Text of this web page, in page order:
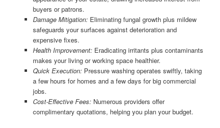
buyers or patrons.
Damage Mitigation:Eliminating fungal growth plus mildew
safeguards your surfaces against deterioration and
expensive fixes.
Health Improvement:Eradicating irritants plus contaminants
makes your living or working space healthier.
Quick Execution:Pressure washing operates swiftly, taking
a few hours for homes and a few days for big commercial
jobs.
Cost-Effective Fees:Numerous providers offer
complimentary quotations, helping you plan your budget.